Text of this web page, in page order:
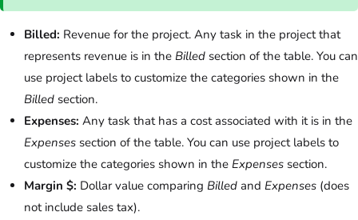
Billed: Revenue for the project. Any task in the project that
represents revenue is in the Billed section of the table. You can
use project labels to customize the categories shown in the
Billed section.
Expenses: Any task that has a cost associated with it is in the
Expenses section of the table. You can use project labels to
customize the categories shown in the Expenses section.
Margin $: Dollar value comparing Billed and Expenses (does
not include sales tax).